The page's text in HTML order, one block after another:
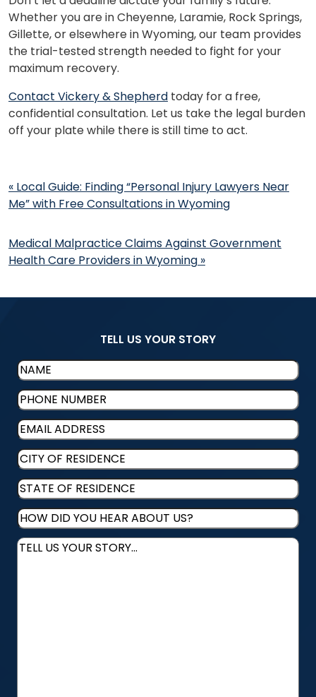
Whether you are in Cheyenne, Laramie, Rock Springs,
Gillette, or elsewhere in Wyoming, our team provides
the trial-tested strength needed to fight for your
maximum recovery.
Contact Vickery & Shepherd today for a free,
confidential consultation. Let us take the legal burden
off your plate while there is still time to act.
Post
navigation
« Local Guide: Finding “Personal Injury Lawyers Near
Me” with Free Consultations in Wyoming
Medical Malpractice Claims Against Government
Health Care Providers in Wyoming »
TELL US YOUR STORY
Name(Required)
Phone(Required)
Email(Required)
CITY
OF
RESIDENCE (Required)
STATE
OF
RESIDENCE(Required)
HOW
DID
YOU
Message(Required)